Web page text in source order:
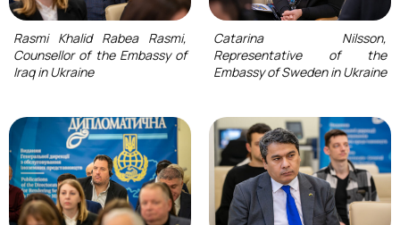
Rasmi Khalid Rabea Rasmi,
Counsellor of the Embassy of
Iraq in Ukraine
Catarina Nilsson,
Representative of the
Embassy of Sweden in Ukraine